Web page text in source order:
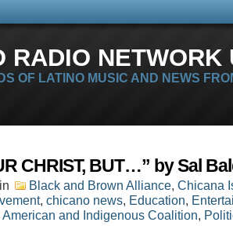
RADIO
OF LATINO MUSIC AND NEWS
CHRIST, BUT…” by Sal
in Black and Brown Alliance, Chicana
, chicano news, Education,
American and Indigenous Coalition,